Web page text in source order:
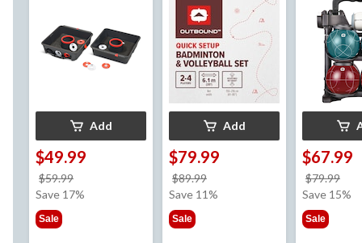
Add
$49.99
$59.99
was
Save 17%
Sale
Setup
Add
$79.99
$89.99
was
Save 11%
Sale
Activities
$67.99
$79.99
was
Save 15%
Sale